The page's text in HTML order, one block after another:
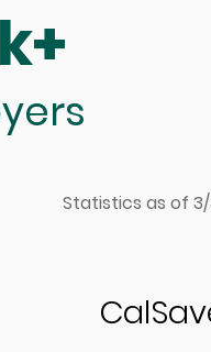
Statistics as of